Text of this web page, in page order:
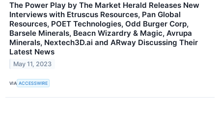
The Power Play by The Market Herald Releases New
Interviews with Etruscus Resources, Pan Global
Resources, POET Technologies, Odd Burger Corp,
Barsele Minerals, Beacn Wizardry & Magic, Avrupa
Minerals, Nextech3D.ai and ARway Discussing Their
Latest News
May 11, 2023
VIA ACCESSWIRE